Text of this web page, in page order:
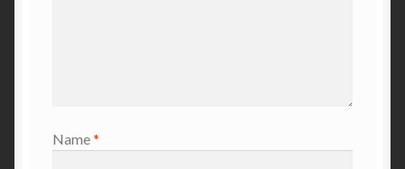
Name*